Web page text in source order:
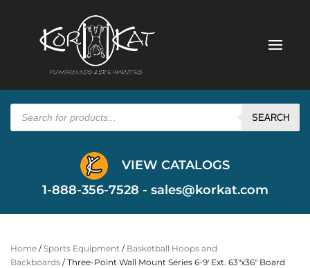
Products
search SEARCH
VIEW CATALOGS
1-888-356-7528 - sales@korkat.com
Home /Sports Equipment / Basketball Hoops and
Backboards / Three-Point Wall Mount Series 6-9′ Ext. 63″x36″ Board